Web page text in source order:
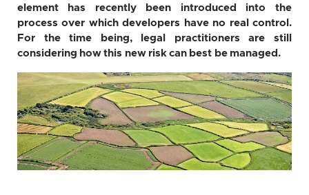
element has recently been introduced into the
process over which developers have no real control.
For the time being, legal practitioners are still
considering how this new risk can best be managed.